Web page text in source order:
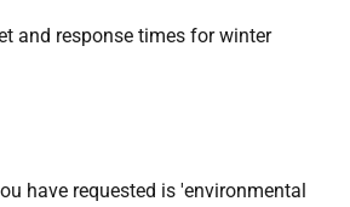
and response times for winter
have requested is 'environmental